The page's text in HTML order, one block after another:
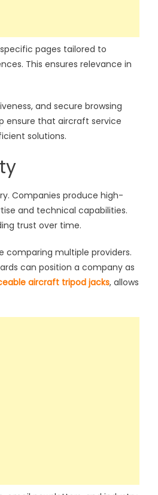
pages tailored to
This ensures relevance in
and secure browsing
ensure that aircraft service
solutions.
Companies produce high-
and technical capabilities.
trust over time.
comparing multiple providers.
can position a company as
aircraft tripod jacks, allows